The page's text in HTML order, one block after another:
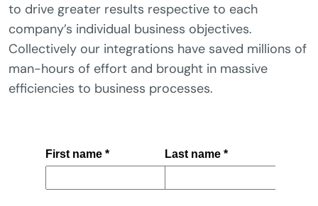
to drive greater results respective to each
company’s individual business objectives.
Collectively our integrations have saved millions of
man-hours of effort and brought in massive
efficiencies to business processes.